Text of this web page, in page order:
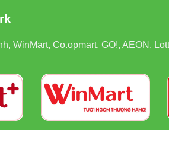
WinMart, Co.opmart, GO!, AEON,